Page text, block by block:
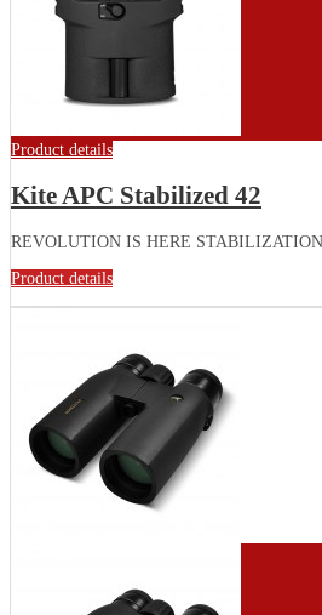
Product details
Kite APC Stabilized 42
REVOLUTION IS HERE STABILIZATION
Product details